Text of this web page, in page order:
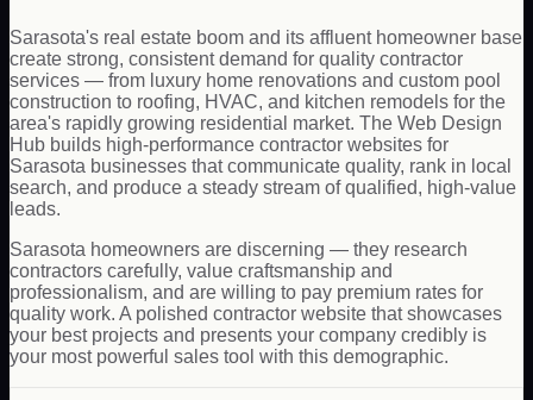
Sarasota's real estate boom and its affluent homeowner base
create strong, consistent demand for quality contractor
services — from luxury home renovations and custom pool
construction to roofing, HVAC, and kitchen remodels for the
area's rapidly growing residential market. The Web Design
Hub builds high-performance contractor websites for
Sarasota businesses that communicate quality, rank in local
search, and produce a steady stream of qualified, high-value
leads.
Sarasota homeowners are discerning — they research
contractors carefully, value craftsmanship and
professionalism, and are willing to pay premium rates for
quality work. A polished contractor website that showcases
your best projects and presents your company credibly is
your most powerful sales tool with this demographic.